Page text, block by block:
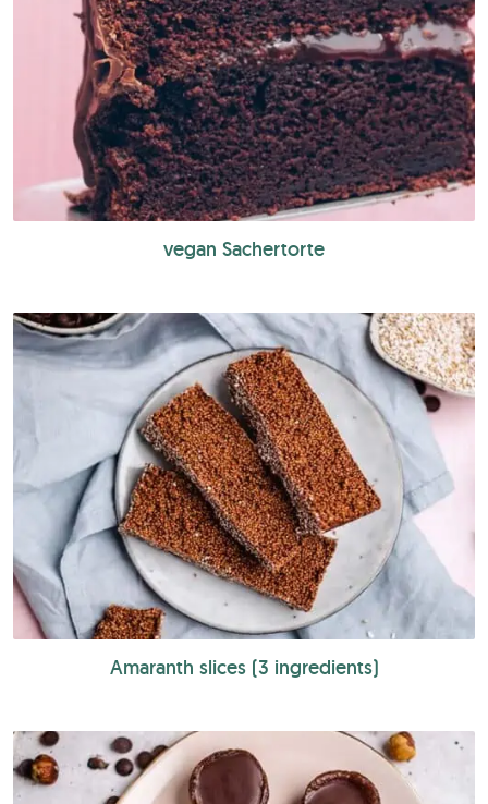
vegan Sachertorte
Amaranth slices (3 ingredients)